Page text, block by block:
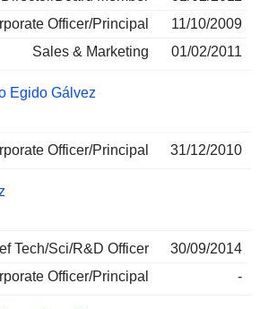
Officer/Principal
11/10/2009
Sales & Marketing
01/02/2011
Egido Gálvez
Officer/Principal 31/12/2010
Tech/Sci/R&D Officer
30/09/2014
Officer/Principal
-